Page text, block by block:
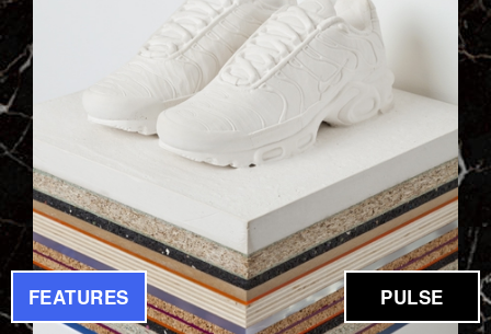
FEATURES PULSE